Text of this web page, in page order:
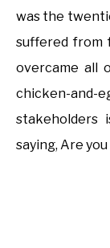
was the
suffered from
overcame all
chicken-and-
saying, Are you